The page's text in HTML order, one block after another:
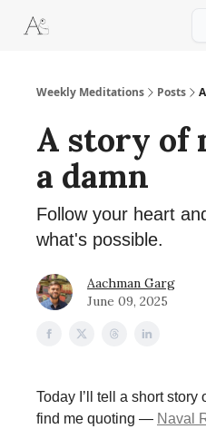
Weekly Meditations Posts
A story of
a damn
Follow your heart
what's possible.
Aachman Garg
June 09, 2025
Today I’ll tell a short story
find me quoting — Naval